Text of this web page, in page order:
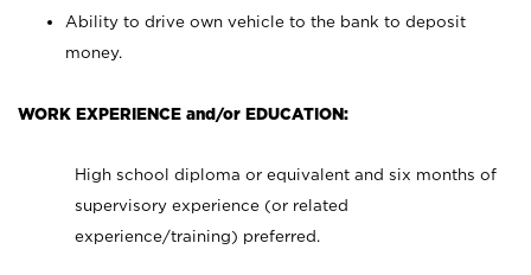
Ability to drive own vehicle to the bank to deposit
money.
WORK EXPERIENCE and/or EDUCATION:
High school diploma or equivalent and six months of
supervisory experience (or related
experience/training) preferred.